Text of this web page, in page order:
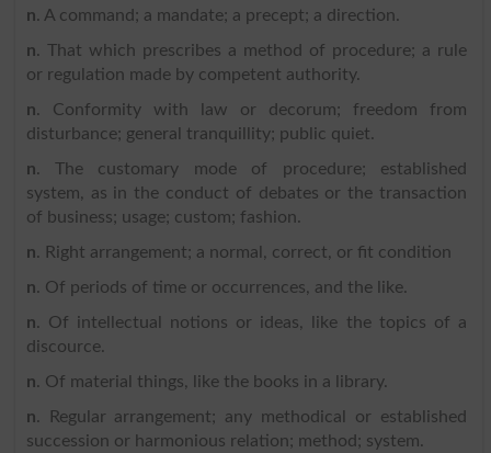
n. A command; a mandate; a precept; a direction.
n. That which prescribes a method of procedure; a rule
or regulation made by competent authority.
n. Conformity with law or decorum; freedom from
disturbance; general tranquillity; public quiet.
n. The customary mode of procedure; established
system, as in the conduct of debates or the transaction
of business; usage; custom; fashion.
n. Right arrangement; a normal, correct, or fit condition
n. Of periods of time or occurrences, and the like.
n. Of intellectual notions or ideas, like the topics of a
discource.
n. Of material things, like the books in a library.
n. Regular arrangement; any methodical or established
succession or harmonious relation; method; system.